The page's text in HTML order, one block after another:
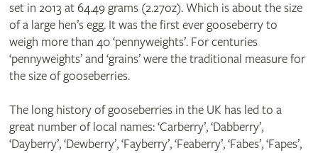
set in 2013 at 64.49 grams (2.27oz). Which is about the size
of a large hen’s egg. It was the first ever gooseberry to
weigh more than 40 ‘pennyweights’. For centuries
‘pennyweights’ and ‘grains’ were the traditional measure for
the size of gooseberries.
The long history of gooseberries in the UK has led to a
great number of local names: ‘Carberry’, ‘Dabberry’,
‘Dayberry’, ‘Dewberry’, ‘Fayberry’, ‘Feaberry’, ‘Fabes’, ‘Fapes’,